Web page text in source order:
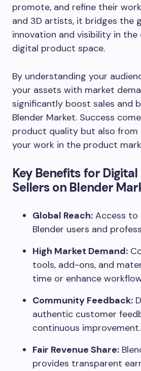
promote, and refine their
and 3D artists, it bridges the
innovation and visibility in
digital product space.
By understanding your
your assets with market
significantly boost sales and
Blender Market. Success
product quality but also from
your work in the product
Key Benefits for
Sellers on Blender
Global Reach: Access to
Blender users and
High Market Demand:
tools, add-ons, and
time or enhance
Community Feedback:
authentic customer
continuous improvement.
Fair Revenue Share:
provides transparent